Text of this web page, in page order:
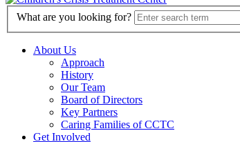
Search
What are you looking for?
About Us
Approach
History
Our Team
Board of Directors
Key Partners
Caring Families of CCTC
Get Involved